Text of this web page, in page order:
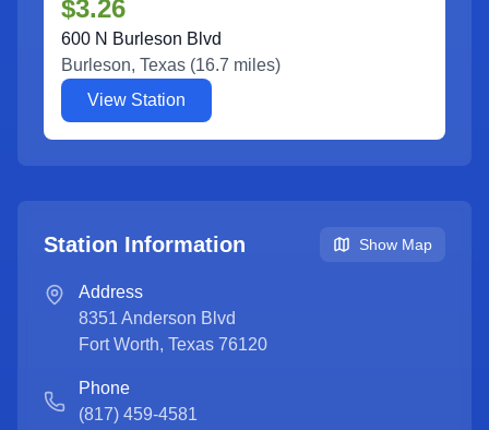
$3.26
600 N Burleson Blvd
Burleson, Texas (16.7 miles)
View Station
Station Information Show Map
Address
8351 Anderson Blvd
Fort Worth, Texas 76120
Phone
(817) 459-4581